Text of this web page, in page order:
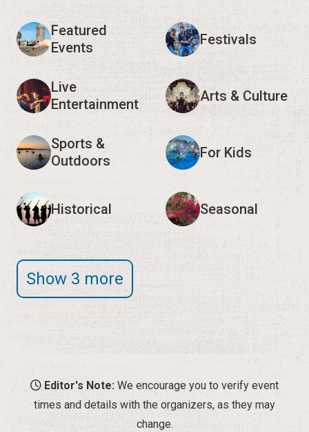
Featured
Events
Festivals
Live
Entertainment
Arts & Culture
Sports &
Outdoors
For Kids
Historical Seasonal
Show 3 more
Editor's Note: We encourage you to verify event
times and details with the organizers, as they may
change.